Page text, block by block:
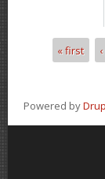
Pages« first
Powered by